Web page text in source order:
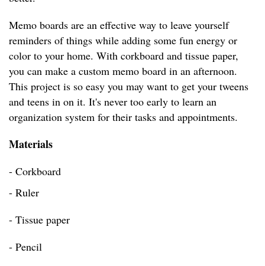
Memo boards are an effective way to leave yourself
reminders of things while adding some fun energy or
color to your home. With corkboard and tissue paper,
you can make a custom memo board in an afternoon.
This project is so easy you may want to get your tweens
and teens in on it. It's never too early to learn an
organization system for their tasks and appointments.
Materials
- Corkboard
- Ruler
- Tissue paper
- Pencil